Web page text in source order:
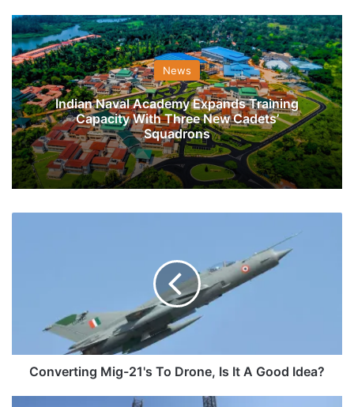
News
Indian Naval Academy Expands Training
Capacity With Three New Cadets’
Squadrons
Good
Idea?Converting Mig-21's To Drone, Is It A Good Idea?